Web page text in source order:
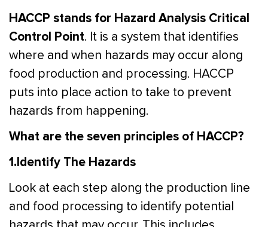
HACCP stands for Hazard Analysis Critical
Control Point. It is a system that identifies
where and when hazards may occur along
food production and processing. HACCP
puts into place action to take to prevent
hazards from happening.
What are the seven principles of HACCP?
1.Identify The Hazards
Look at each step along the production line
and food processing to identify potential